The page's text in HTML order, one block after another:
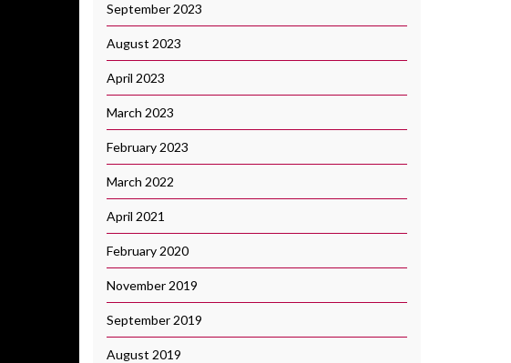
September 2023
August 2023
April 2023
March 2023
February 2023
March 2022
April 2021
February 2020
November 2019
September 2019
August 2019